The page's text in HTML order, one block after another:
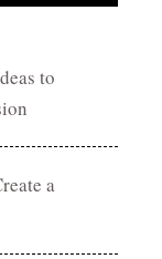
to
a